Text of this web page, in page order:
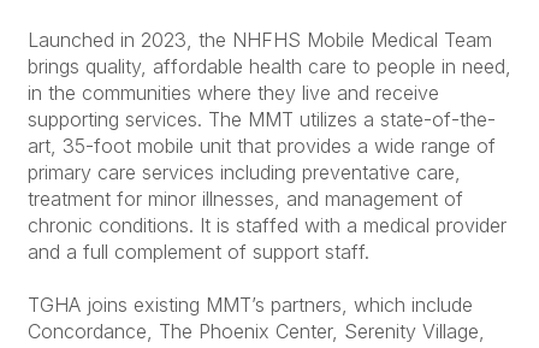
Launched in 2023, the NHFHS Mobile Medical Team
brings quality, affordable health care to people in need,
in the communities where they live and receive
supporting services. The MMT utilizes a state-of-the-
art, 35-foot mobile unit that provides a wide range of
primary care services including preventative care,
treatment for minor illnesses, and management of
chronic conditions. It is staffed with a medical provider
and a full complement of support staff.
TGHA joins existing MMT’s partners, which include
Concordance, The Phoenix Center, Serenity Village,